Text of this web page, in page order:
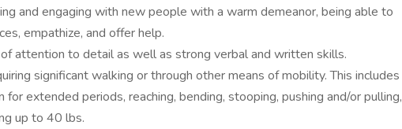
and engaging with new people with a warm demeanor, being able to
empathize, and offer help.
attention to detail as well as strong verbal and written skills.
significant walking or through other means of mobility. This includes
for extended periods, reaching, bending, stooping, pushing and/or pulling,
up to 40 lbs.